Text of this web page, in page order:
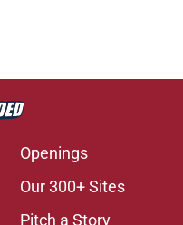
Openings
Our 300+ Sites
Pitch a Story